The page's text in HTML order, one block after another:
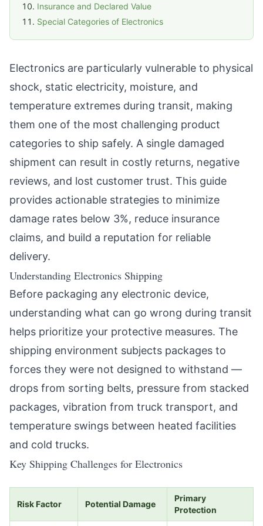
Insurance and Declared Value
Special Categories of Electronics
Electronics are particularly vulnerable to physical
shock, static electricity, moisture, and
temperature extremes during transit, making
them one of the most challenging product
categories to ship safely. A single damaged
shipment can result in costly returns, negative
reviews, and lost customer trust. This guide
provides actionable strategies to minimize
damage rates below 3%, reduce insurance
claims, and build a reputation for reliable
delivery.
Understanding Electronics Shipping
Before packaging any electronic device,
understanding what can go wrong during transit
helps prioritize your protective measures. The
shipping environment subjects packages to
forces they were not designed to withstand —
drops from sorting belts, pressure from stacked
packages, vibration from truck transport, and
temperature swings between heated facilities
and cold trucks.
Key Shipping Challenges for Electronics
Risk Factor Potential Damage
Primary
Protection